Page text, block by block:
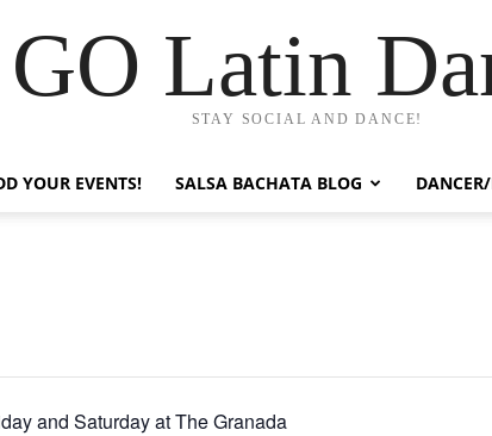
GO Latin
STAY SOCIAL AND DANCE!
YOUR EVENTS! SALSA BACHATA BLOG
and Saturday at The Granada